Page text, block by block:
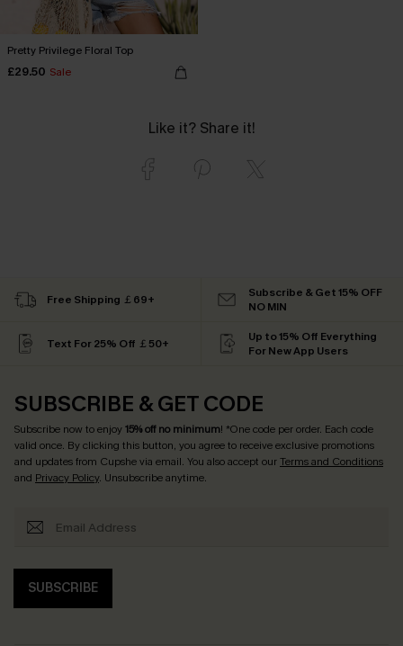
Pretty Privilege Floral Top
£29.50 Sale
Like it? Share it!
Free Shipping ￡69+
Subscribe & Get 15% OFF
NO MIN
Text For 25% Off ￡50+
Up to 15% Off Everything
For New App Users
SUBSCRIBE & GET CODE
Subscribe now to enjoy15% off no minimum! *One code per order. Each code
valid once. By clicking this button, you agree to receive exclusive promotions
and updates from Cupshe via email. You also accept ourTerms and Conditions
and Privacy Policy. Unsubscribe anytime.
SUBSCRIBE